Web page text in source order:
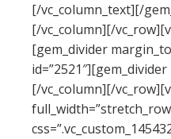
[/vc_column_text][/
[/vc_column][/
[gem_divider
[/vc_column][/